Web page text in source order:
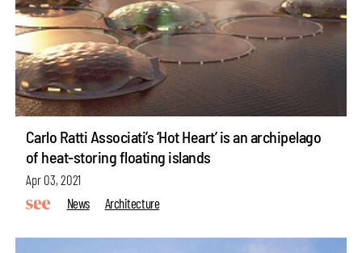
Carlo Ratti Associati’s ‘Hot Heart’ is an archipelago
of heat-storing floating islands
Apr 03, 2021
News
Architecture